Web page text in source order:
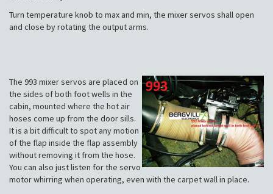
Turn temperature knob to max and min, the mixer servos shall open
and close by rotating the output arms.
The 993 mixer servos are placed on
the sides of both foot wells in the
cabin, mounted where the hot air
hoses come up from the door sills.
It is a bit difficult to spot any motion
of the flap inside the flap assembly
without removing it from the hose.
You can also just listen for the servo
motor whirring when operating, even with the carpet wall in place.